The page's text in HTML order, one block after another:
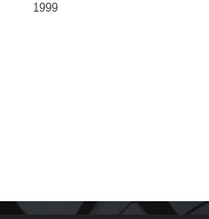
1999